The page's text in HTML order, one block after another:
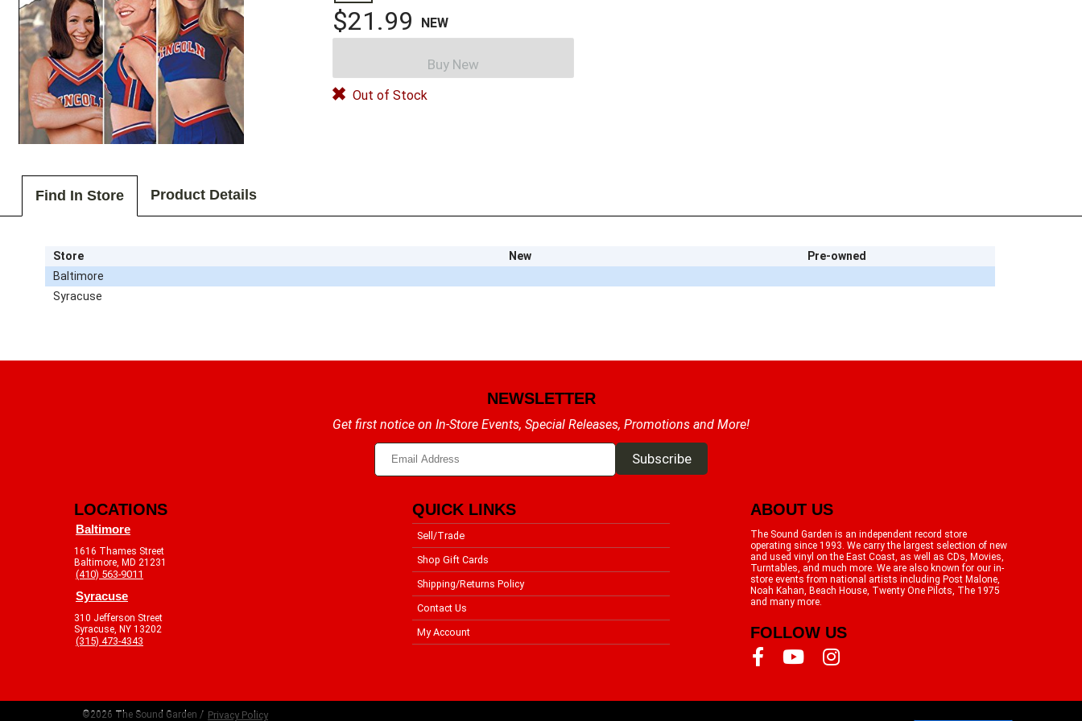
$21.99 NEW
Buy New
Out of Stock
Find In Store Product Details
Store New
Pre-owned
Baltimore
Syracuse
NEWSLETTER
Get first notice on In-Store Events, Special Releases, Promotions and More!
LOCATIONS
Baltimore
1616 Thames Street
Baltimore, MD 21231
(410) 563-9011
Syracuse
310 Jefferson Street
Syracuse, NY 13202
(315) 473-4343
QUICK LINKS
Sell/Trade
Shop Gift Cards
Shipping/Returns Policy
Contact Us
My Account
ABOUT US
The Sound Garden is an independent record store
operating since 1993. We carry the largest selection of new
and used vinyl on the East Coast, as well as CDs, Movies,
Turntables, and much more. We are also known for our in-
store events from national artists including Post Malone,
Noah Kahan, Beach House, Twenty One Pilots, The 1975
and many more.
FOLLOW US
©2026 The Sound Garden / Privacy Policy